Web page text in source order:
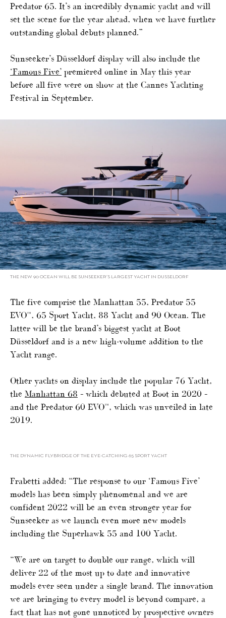
Predator 65. It’s an incredibly dynamic yacht and will
set the scene for the year ahead, when we have further
outstanding global debuts planned.”
Sunseeker’s Düsseldorf display will also include the
‘Famous Five’ premiered online in May this year
before all five were on show at the Cannes Yachting
Festival in September.
THE NEW 90 OCEAN WILL BE SUNSEEKER’S LARGEST YACHT IN DUSSELDORF
The five comprise the Manhattan 55, Predator 55
EVO™, 65 Sport Yacht, 88 Yacht and 90 Ocean. The
latter will be the brand’s biggest yacht at Boot
Düsseldorf and is a new high-volume addition to the
Yacht range.
Other yachts on display include the popular 76 Yacht,
the Manhattan 68 – which debuted at Boot in 2020 –
and the Predator 60 EVO™, which was unveiled in late
2019.
THE DYNAMIC FLYBRIDGE OF THE EYE-CATCHING 65 SPORT YACHT
Frabetti added: “The response to our ‘Famous Five’
models has been simply phenomenal and we are
confident 2022 will be an even stronger year for
Sunseeker as we launch even more new models
including the Superhawk 55 and 100 Yacht.
“We are on target to double our range, which will
deliver 22 of the most up to date and innovative
models ever seen under a single brand. The innovation
we are bringing to every model is beyond compare, a
fact that has not gone unnoticed by prospective owners